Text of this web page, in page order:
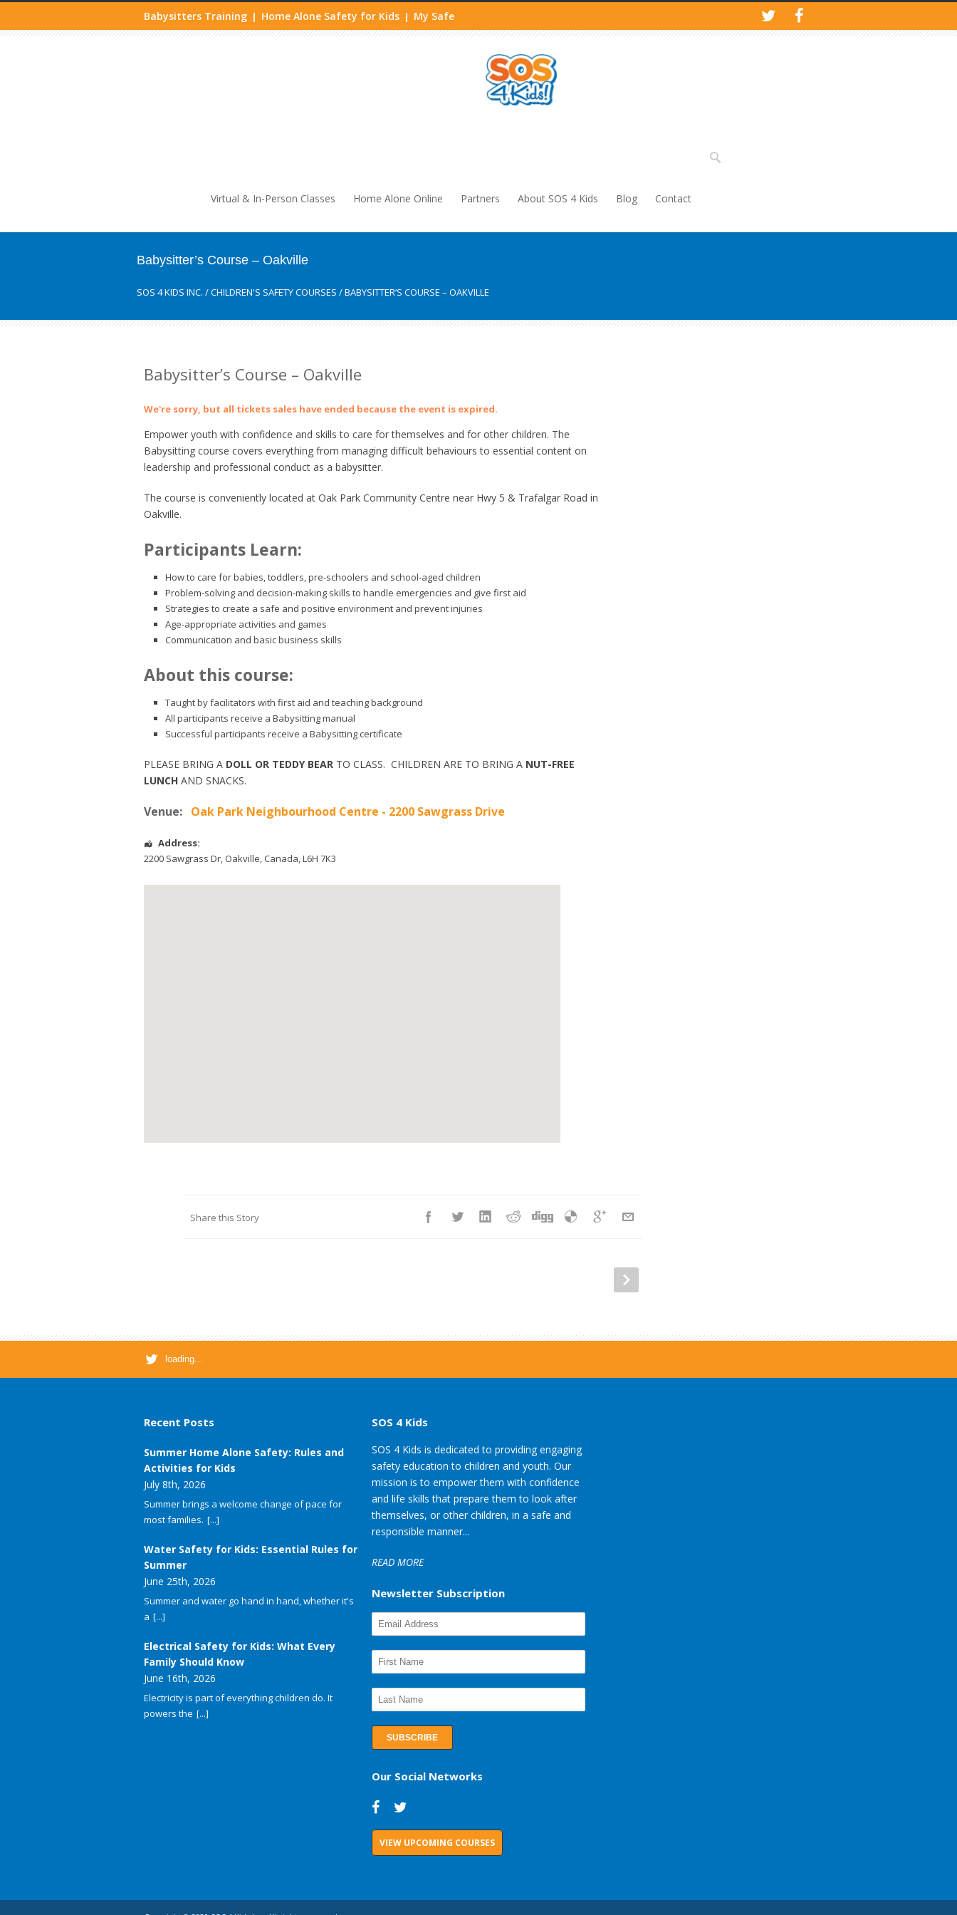
Babysitters Training | Home Alone Safety for Kids | My Safe
Virtual & In-Person Classes Home Alone Online Partners About SOS 4 Kids Blog Contact
Babysitter’s Course – Oakville
SOS 4 KIDS INC. /CHILDREN'S SAFETY COURSES /BABYSITTER’S COURSE – OAKVILLE
Babysitter’s Course – Oakville
We're sorry, but all tickets sales have ended because the event is expired.
Empower youth with confidence and skills to care for themselves and for other children. The
Babysitting course covers everything from managing difficult behaviours to essential content on
leadership and professional conduct as a babysitter.
The course is conveniently located at Oak Park Community Centre near Hwy 5 & Trafalgar Road in
Oakville.
Participants Learn:
How to care for babies, toddlers, pre-schoolers and school-aged children
Problem-solving and decision-making skills to handle emergencies and give first aid
Strategies to create a safe and positive environment and prevent injuries
Age-appropriate activities and games
Communication and basic business skills
About this course:
Taught by facilitators with first aid and teaching background
All participants receive a Babysitting manual
Successful participants receive a Babysitting certificate
PLEASE BRING A DOLL OR TEDDY BEAR TO CLASS. CHILDREN ARE TO BRING A NUT-FREE
LUNCH AND SNACKS.
Venue: Oak Park Neighbourhood Centre - 2200 Sawgrass Drive
Address:
2200 Sawgrass Dr, Oakville, Canada,L6H 7K3
Share this Story
loading...
Recent Posts
Summer Home Alone Safety: Rules and
Activities for Kids
July 8th, 2026
Summer brings a welcome change of pace for
most families. [...]
Water Safety for Kids: Essential Rules for
Summer
June 25th, 2026
Summer and water go hand in hand, whether it's
a [...]
Electrical Safety for Kids: What Every
Family Should Know
June 16th, 2026
Electricity is part of everything children do. It
powers the [...]
SOS 4 Kids
SOS 4 Kids is dedicated to providing engaging
safety education to children and youth. Our
mission is to empower them with confidence
and life skills that prepare them to look after
themselves, or other children, in a safe and
responsible manner...
READ MORE
Newsletter Subscription
Our Social Networks
VIEW UPCOMING COURSES